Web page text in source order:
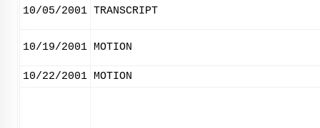
10/05/2001 TRANSCRIPT
10/19/2001 MOTION
10/22/2001 MOTION